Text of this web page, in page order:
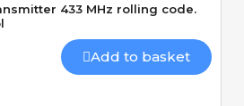
433 MHz rolling code.
Add to basket